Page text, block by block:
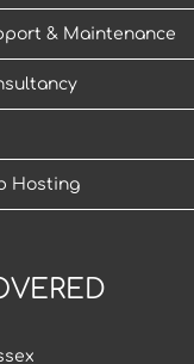
& Maintenance
Hosting